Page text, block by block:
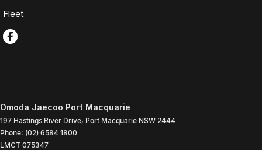
Fleet
Omoda Jaecoo Port Macquarie
197 Hastings River Drive, Port Macquarie NSW 2444
Phone: (02) 6584 1800
LMCT 075347